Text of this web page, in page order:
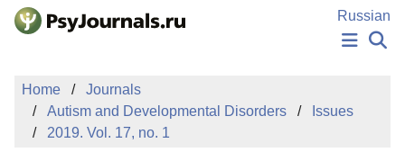
Skip to Main Content
Russian
PUBLICATIONS
AUTHORS
MANUSCRIPT SUBMISSION
Home
Journals
Autism and Developmental Disorders
Issues
2019. Vol. 17, no. 1